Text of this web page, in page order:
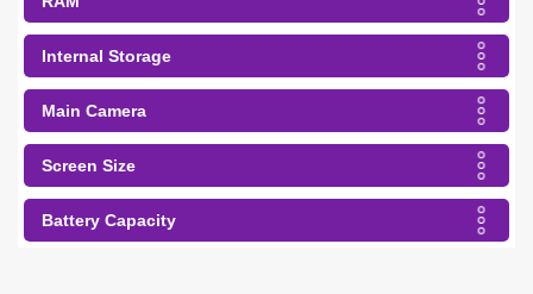
Internal Storage
Main Camera
Screen Size
Battery Capacity